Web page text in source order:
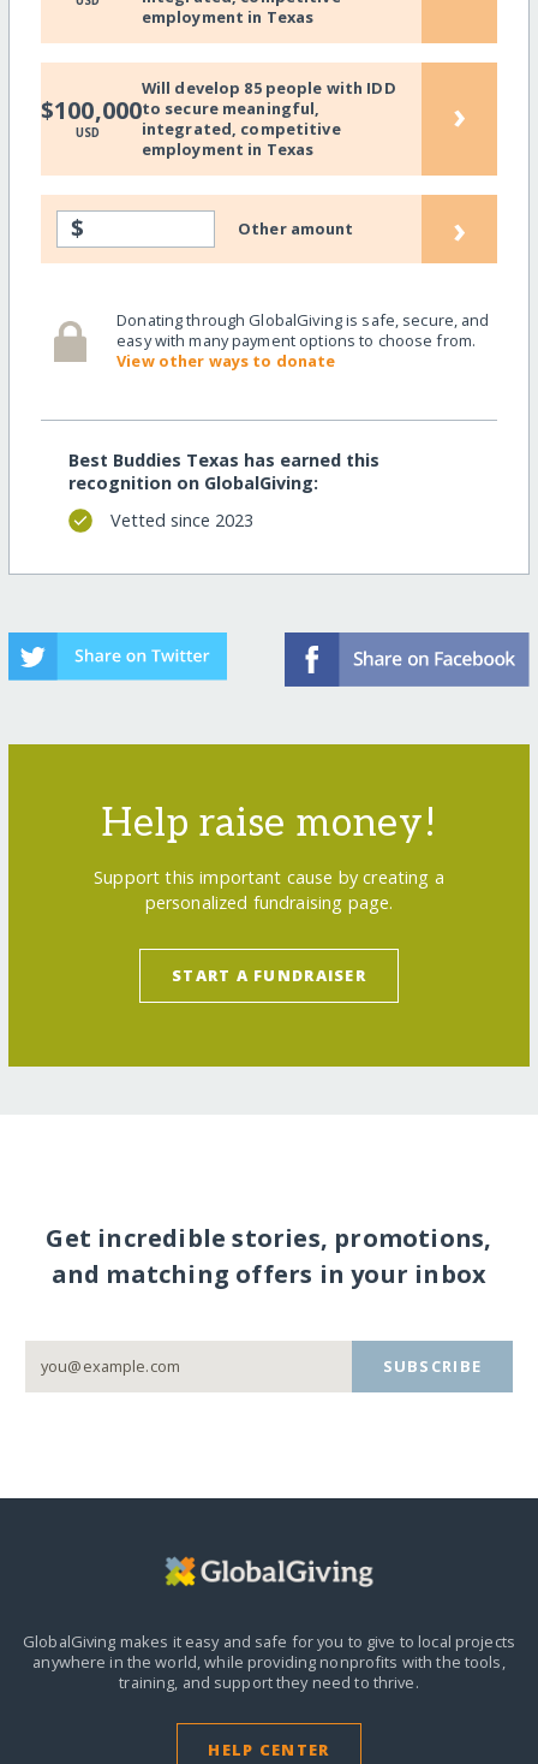
employment in Texas
$100,000
USD
Will develop 85 people with IDD
to secure meaningful,
integrated, competitive
employment in Texas
›
$ Other amount ›
Donating through GlobalGiving is safe, secure, and
easy with many payment options to choose from.
View other ways to donate
Best Buddies Texas has earned this
recognition on GlobalGiving:
Vetted since 2023
Help raise money!
Support this important cause by creating a
personalized fundraising page.
START A FUNDRAISER
Get incredible stories, promotions,
and matching offers in your inbox
SUBSCRIBE
GlobalGiving makes it easy and safe for you to give to local projects
anywhere in the world,while providing nonprofits with the tools,
training, and support they need to thrive.
HELP CENTER